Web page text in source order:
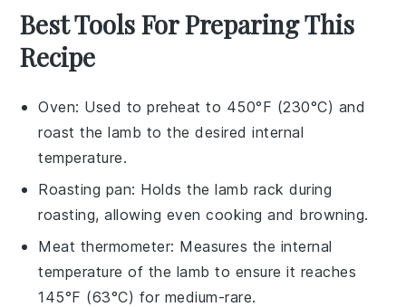
Best Tools For Preparing This
Recipe
Oven: Used to preheat to 450°F (230°C) and
roast the lamb to the desired internal
temperature.
Roasting pan: Holds the lamb rack during
roasting, allowing even cooking and browning.
Meat thermometer: Measures the internal
temperature of the lamb to ensure it reaches
145°F (63°C) for medium-rare.